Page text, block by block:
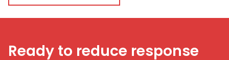
Ready to reduce response